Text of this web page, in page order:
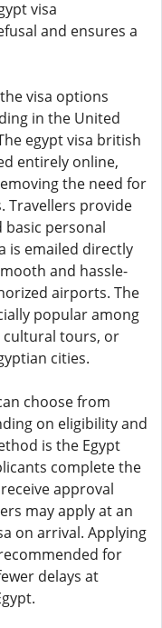
visa
and ensures a
visa options
in the United
egypt visa british
entirely online,
the need for
Travellers provide
basic personal
is emailed directly
and hassle-
airports. The
popular among
cultural tours, or
cities.
choose from
on eligibility and
is the Egypt
complete the
approval
may apply at an
on arrival. Applying
for
delays at